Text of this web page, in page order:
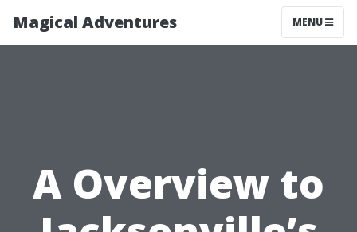
Magical Adventures MENU
A Overview to